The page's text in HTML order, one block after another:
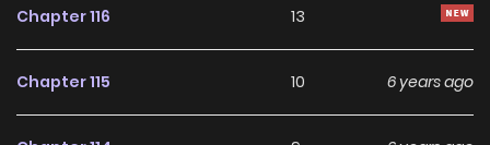
Chapter 116 13
Chapter 115 10 6 years ago